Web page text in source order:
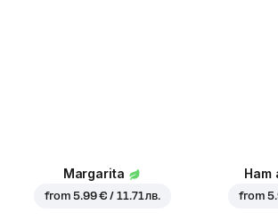
Margarita
from5.99 € / 11.71 лв.
Ham
from